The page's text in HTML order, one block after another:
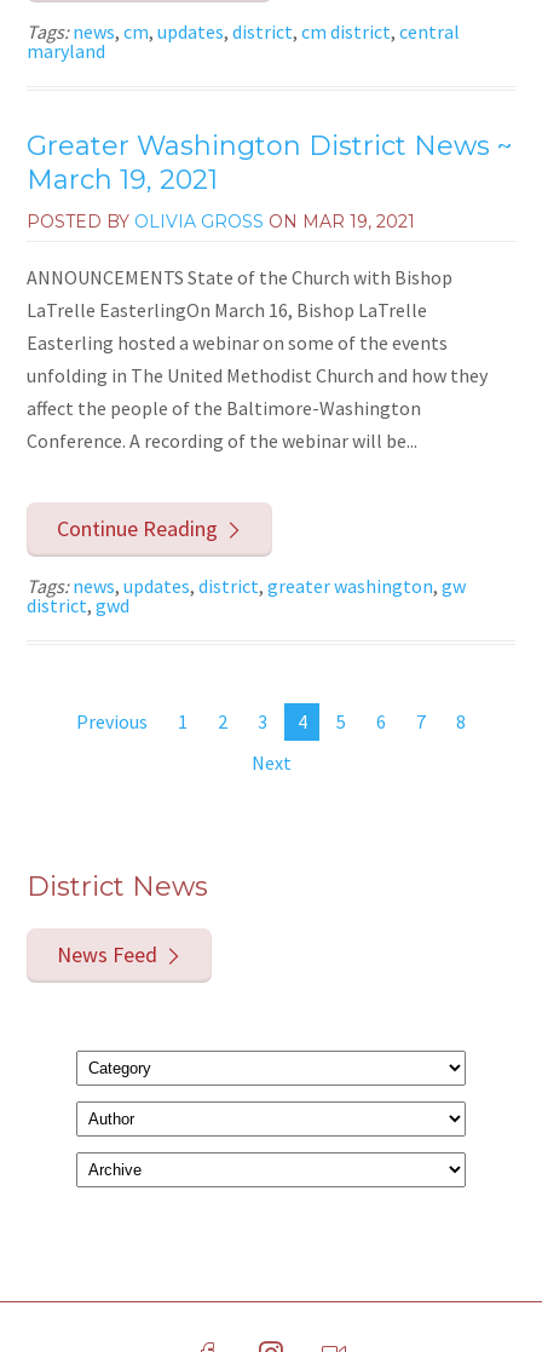
Tags:news,cm,updates,district,cm district,central
maryland
Greater Washington District News ~
March 19, 2021
POSTED BY OLIVIA GROSS ON MAR 19, 2021
ANNOUNCEMENTS State of the Church with Bishop
LaTrelle EasterlingOn March 16, Bishop LaTrelle
Easterling hosted a webinar on some of the events
unfolding in The United Methodist Church and how they
affect the people of the Baltimore-Washington
Conference. A recording of the webinar will be...
Continue Reading
Tags:news,updates,district,greater washington,gw
district,gwd
Previous 1 2 3 4 5 6 7
8
Next
District News
News Feed